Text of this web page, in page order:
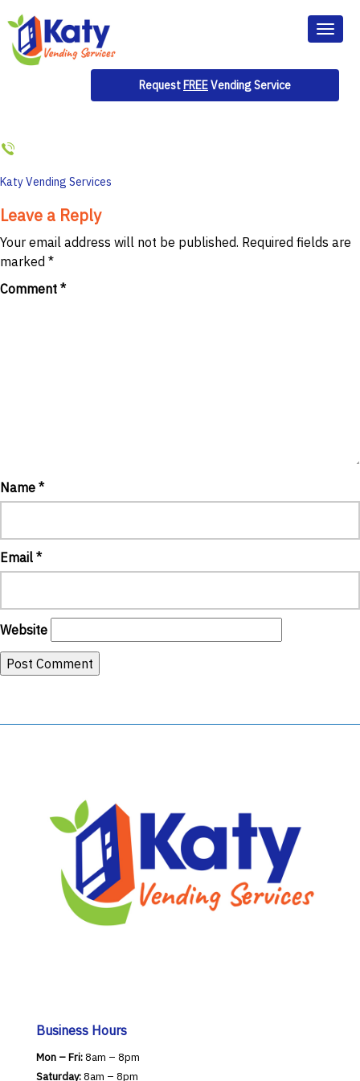
Request FREEVending Service
Post
navigation
Katy Vending Services
Leave a Reply
Your email address will not be published. Required fields are
marked *
Comment *
Name *
Email *
Website
Business Hours
Mon – Fri:8am – 8pm
Saturday:8am – 8pm